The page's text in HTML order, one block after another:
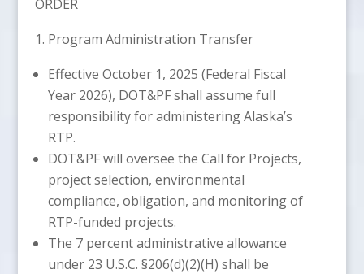
ORDER
1. Program Administration Transfer
Effective October 1, 2025 (Federal Fiscal
Year 2026), DOT&PF shall assume full
responsibility for administering Alaska’s
RTP.
DOT&PF will oversee the Call for Projects,
project selection, environmental
compliance, obligation, and monitoring of
RTP-funded projects.
The 7 percent administrative allowance
under 23 U.S.C. §206(d)(2)(H) shall be